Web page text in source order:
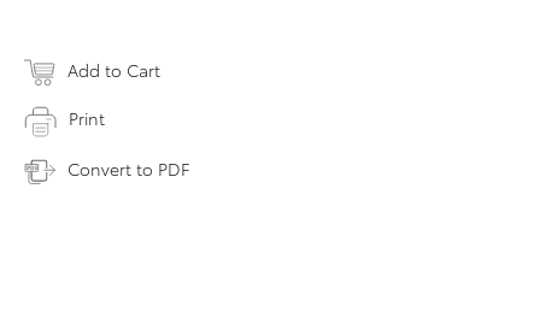
Add to Cart
Print
Convert to PDF